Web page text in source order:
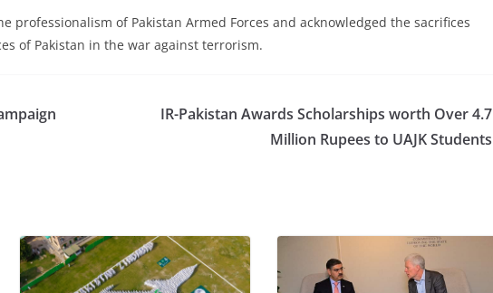
professionalism of Pakistan Armed Forces and acknowledged the sacrifices
of Pakistan in the war against terrorism.
IR-Pakistan Awards Scholarships worth Over 4.7
Million Rupees to UAJK Students